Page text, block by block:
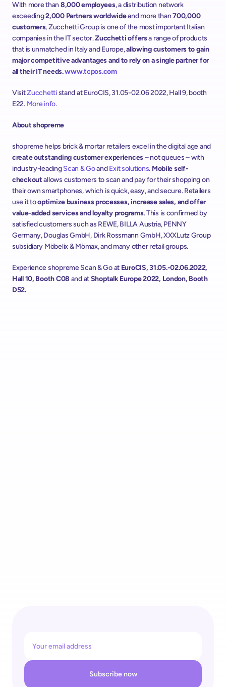
With more than 8,000 employees, a distribution network
exceeding 2,000 Partnersworldwide and more than 700,000
customers, Zucchetti Group is one of the most important Italian
companies in the IT sector. Zucchetti offers a range of products
that is unmatched in Italy and Europe, allowing customers to gain
major competitive advantages and to rely on a single partner for
all their IT needs. www.tcpos.com
Visit Zucchetti stand at EuroCIS, 31.05-02.06 2022, Hall 9, booth
E22. More info.
About shopreme
shopreme helps brick & mortar retailers excel in the digital age and
create outstanding customer experiences – not queues – with
industry-leading Scan & Go and Exit solutions. Mobile self-
checkout allows customers to scan and pay for their shopping on
their own smartphones, which is quick, easy, and secure. Retailers
use it to optimize business processes, increase sales, and offer
value-added services and loyalty programs. This is confirmed by
satisfied customers such as REWE, BILLA Austria, PENNY
Germany, Douglas GmbH, Dirk Rossmann GmbH, XXXLutz Group
subsidiary Möbelix & Mömax, and many other retail groups.
Experience shopreme Scan & Go at EuroCIS, 31.05.-02.06.2022,
Hall 10, Booth C08 and at Shoptalk Europe 2022, London, Booth
D52.
Subscribe now